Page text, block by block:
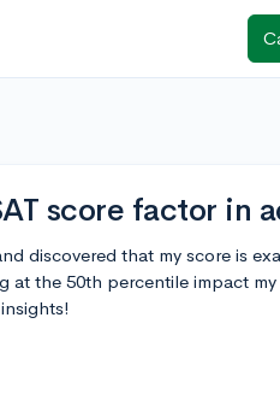
score factor in
discovered that my score is
the 50th percentile impact